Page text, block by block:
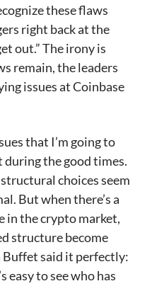
these flaws
right back at the
out.” The irony is
remain, the leaders
issues at Coinbase
that I’m going to
the good times.
choices seem
But when there’s a
in the crypto market,
structure become
said it perfectly:
easy to see who has